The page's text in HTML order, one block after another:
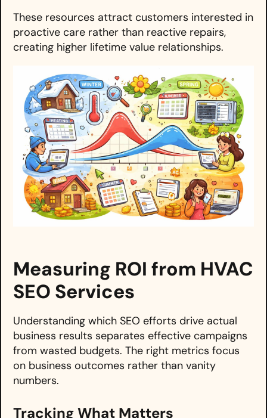
These resources attract customers interested in
proactive care rather than reactive repairs,
creating higher lifetime value relationships.
Measuring ROI from HVAC
SEO Services
Understanding which SEO efforts drive actual
business results separates effective campaigns
from wasted budgets. The right metrics focus
on business outcomes rather than vanity
numbers.
Tracking What Matters